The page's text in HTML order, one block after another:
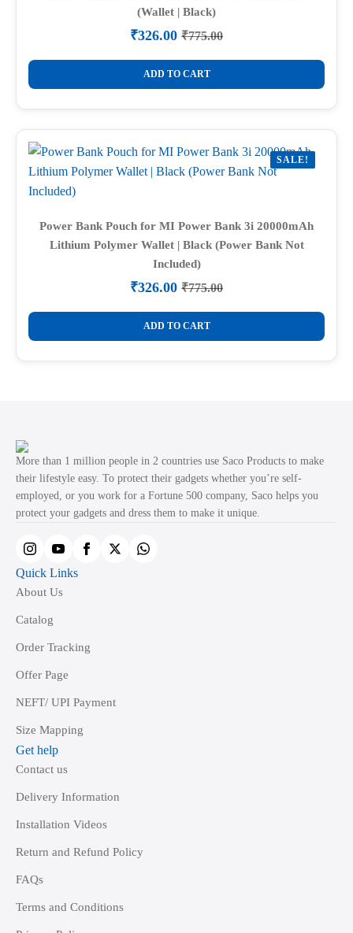
(Wallet | Black)
₹775.00
Original
price
was:
₹775.00.
₹326.00Current
price
is:
₹326.00.
ADD TO CART
SALE!
Power Bank Pouch for MI Power Bank 3i 20000mAh
Lithium Polymer Wallet | Black (Power Bank Not
Included)
₹775.00
Original
price
was:
₹775.00.
₹326.00Current
price
is:
₹326.00.
ADD TO CART
More than 1 million people in 2 countries use Saco Products to make
their lifestyle easy. To protect their gadgets whether you’re self-
employed, or you work for a Fortune 500 company, Saco helps you
protect your gadgets and dress them to make it unique.
Quick Links
About Us
Catalog
Order Tracking
Offer Page
NEFT/ UPI Payment
Size Mapping
Get help
Contact us
Delivery Information
Installation Videos
Return and Refund Policy
FAQs
Terms and Conditions